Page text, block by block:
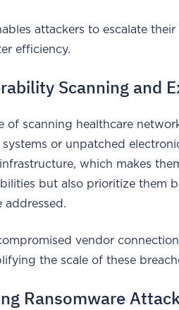
attackers to escalate
efficiency.
Scanning and
of scanning healthcare
or unpatched
which makes
but also prioritize them
addressed.
vendor
the scale of these
Ransomware